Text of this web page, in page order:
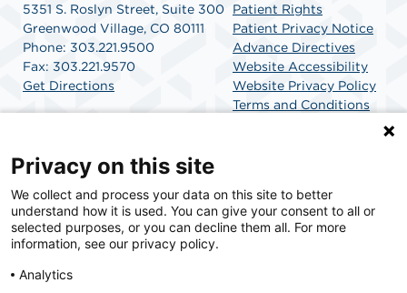
5351 S. Roslyn Street, Suite 300
Greenwood Village, CO 80111
Phone: 303.221.9500
Fax: 303.221.9570
Get Directions
Patient Rights
Patient Privacy Notice
Advance Directives
Website Accessibility
Website Privacy Policy
Terms and Conditions
SCA Health is a national surgical solutions provider
committed to improving healthcare in America. SCA
Health is the partner of choice for surgical care.
Privacy on this site
We collect and process your data on this site to better
understand how it is used. You can give your consent to all or
selected purposes, or you can decline them all. For more
information, see our privacy policy.
Analytics